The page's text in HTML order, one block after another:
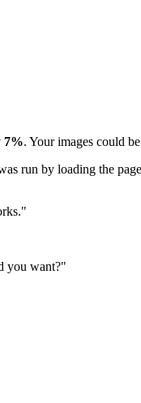
7%. Your images could be
run by loading the
you want?"